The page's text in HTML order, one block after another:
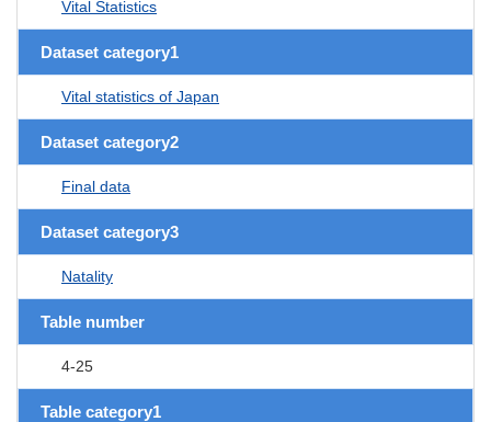
Vital Statistics
Dataset category1
Vital statistics of Japan
Dataset category2
Final data
Dataset category3
Natality
Table number
4-25
Table category1